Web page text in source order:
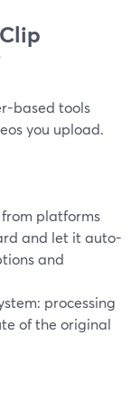
based tools
you upload.
platforms
and let it auto-
and
processing
of the original